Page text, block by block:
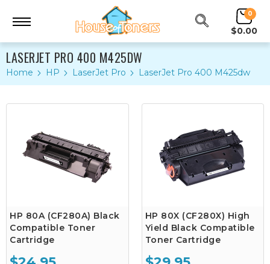
0
$0.00
LASERJET PRO 400 M425DW
Home HP LaserJet Pro LaserJet Pro 400 M425dw
HP 80A (CF280A) Black
Compatible Toner
Cartridge
HP 80X (CF280X) High
Yield Black Compatible
Toner Cartridge